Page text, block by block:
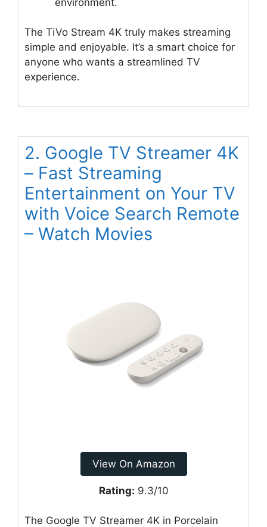
The TiVo Stream 4K truly makes streaming
simple and enjoyable. It’s a smart choice for
anyone who wants a streamlined TV
experience.
2. Google TV Streamer 4K
– Fast Streaming
Entertainment on Your TV
with Voice Search Remote
– Watch Movies
View On Amazon
Rating: 9.3/10
The Google TV Streamer 4K in Porcelain